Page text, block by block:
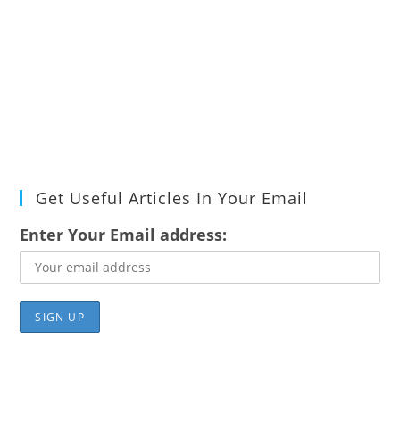
Get Useful Articles In Your Email
Enter Your Email address: